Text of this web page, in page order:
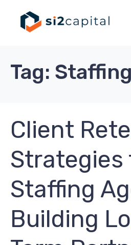
Tag:
Client
Strategies
Staffing
Building